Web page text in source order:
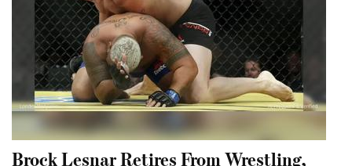
Brock Lesnar Retires From Wrestling,